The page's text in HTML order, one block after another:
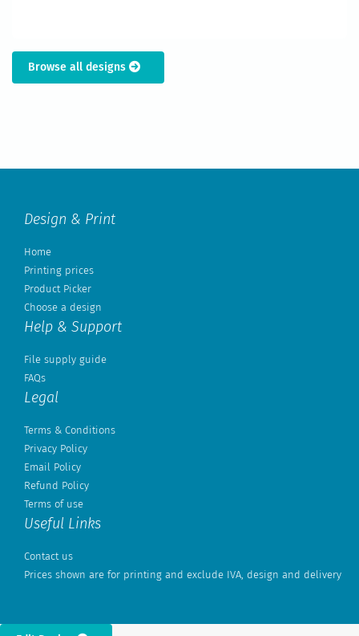
Browse all designs
Design & Print
Home
Printing prices
Product Picker
Choose a design
Help & Support
File supply guide
FAQs
Legal
Terms & Conditions
Privacy Policy
Email Policy
Refund Policy
Terms of use
Useful Links
Contact us
Prices shown are for printing and exclude IVA, design and delivery